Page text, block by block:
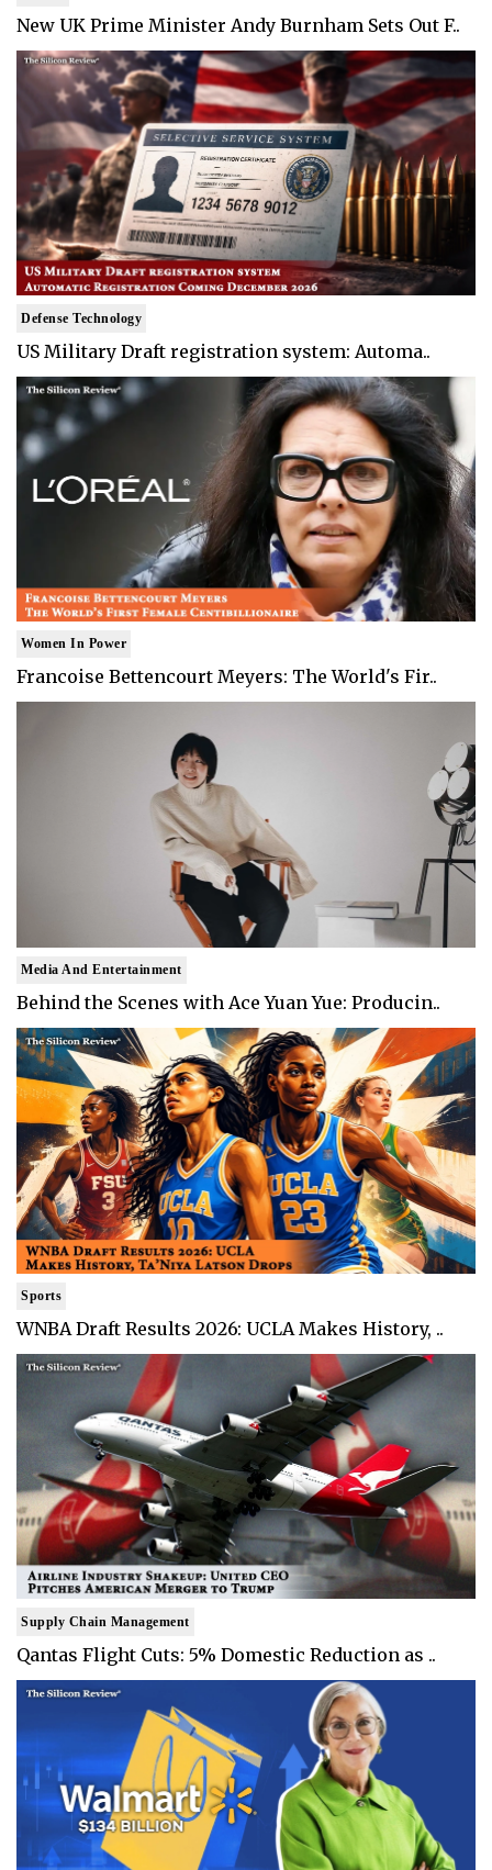
New UK Prime Minister Andy Burnham Sets Out F..
Defense Technology
US Military Draft registration system: Automa..
Women In Power
Francoise Bettencourt Meyers: The World's Fir..
Media And Entertainment
Behind the Scenes with Ace Yuan Yue: Producin..
Sports
WNBA Draft Results 2026: UCLA Makes History, ..
Supply Chain Management
Qantas Flight Cuts: 5% Domestic Reduction as ..